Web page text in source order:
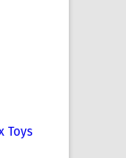
Toys